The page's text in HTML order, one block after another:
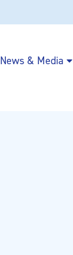
News & Media